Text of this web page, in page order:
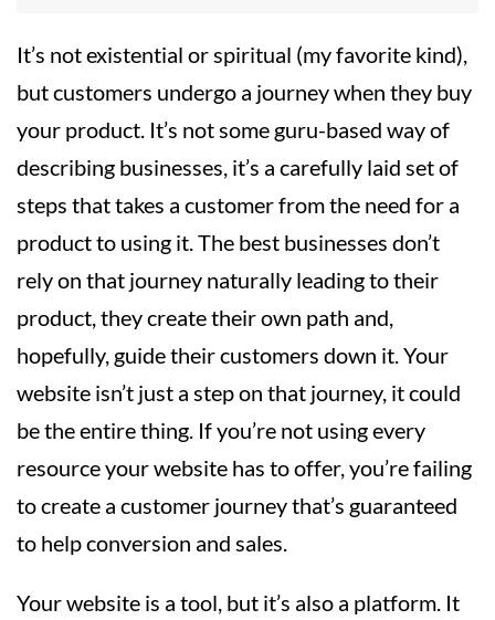
It’s not existential or spiritual (my favorite kind),
but customers undergo a journey when they buy
your product. It’s not some guru-based way of
describing businesses, it’s a carefully laid set of
steps that takes a customer from the need for a
product to using it. The best businesses don’t
rely on that journey naturally leading to their
product, they create their own path and,
hopefully, guide their customers down it. Your
website isn’t just a step on that journey, it could
be the entire thing. If you’re not using every
resource your website has to offer, you’re failing
to create a customer journey that’s guaranteed
to help conversion and sales.
Your website is a tool, but it’s also a platform. It